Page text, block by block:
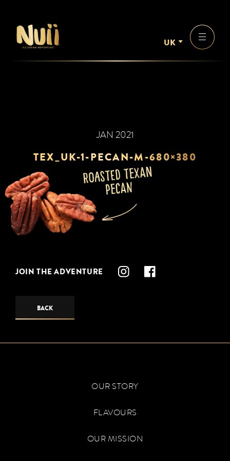
UK
JAN 2021
TEX_UK-1-PECAN-M-680×380
JOIN THE ADVENTURE
BACK
OUR STORY
FLAVOURS
OUR MISSION